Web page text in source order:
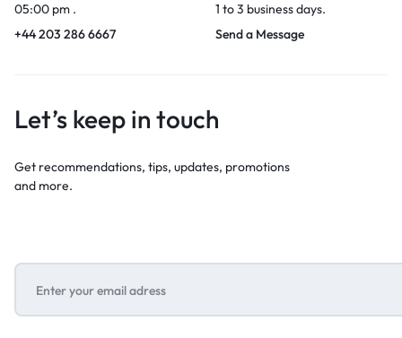
05:00 pm .
+44 203 286 6667
1 to 3 business days.
Send a Message
Let’s keep in touch
Get recommendations, tips, updates, promotions
and more.